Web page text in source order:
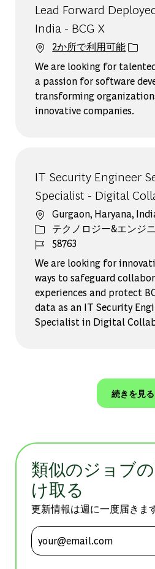
Lead Forward
India - BCG X
2か所で利用可能
We are looking for
a passion for software
transforming
innovative companies.
IT Security Engineer
Specialist - Digital
場所Gurgaon, Haryana,
カテゴリー
テクノロジー&エンジ
ジョブ ID
58763
We are looking for
ways to safeguard
experiences and protect
data as an IT Security
Specialist in Digital
続きを見る
類似のジョブ
け取る
更新情報は週に一度届きま
メールアドレ